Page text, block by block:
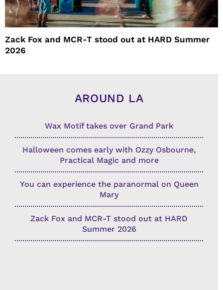
Zack Fox and MCR-T stood out at HARD Summer
2026
AROUND LA
Wax Motif takes over Grand Park
Halloween comes early with Ozzy Osbourne,
Practical Magic and more
You can experience the paranormal on Queen
Mary
Zack Fox and MCR-T stood out at HARD
Summer 2026